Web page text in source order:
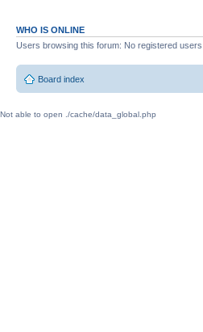
WHO IS ONLINE
Users browsing this forum: No registered
Board index
Not able to open ./cache/data_global.php